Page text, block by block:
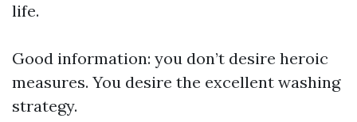
life.
Good information: you don’t desire heroic
measures. You desire the excellent washing
strategy.